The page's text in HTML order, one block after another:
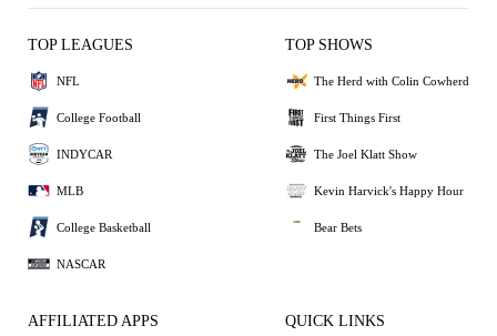
TOP LEAGUES
NFL
College Football
INDYCAR
MLB
College Basketball
NASCAR
TOP SHOWS
The Herd with Colin Cowherd
First Things First
The Joel Klatt Show
Kevin Harvick's Happy Hour
Bear Bets
AFFILIATED APPS QUICK LINKS